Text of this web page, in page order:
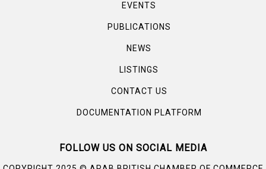
EVENTS
PUBLICATIONS
NEWS
LISTINGS
CONTACT US
DOCUMENTATION PLATFORM
FOLLOW US ON SOCIAL MEDIA